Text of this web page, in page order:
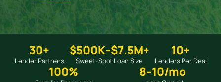
30+
Lender Partners
$500K–$7.5M+
Sweet-Spot Loan Size
10+
Lenders Per Deal
100% 8–10/mo